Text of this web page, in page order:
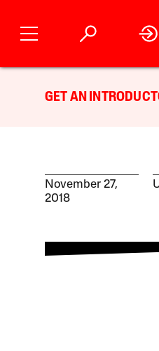
GET AN
November 27,
2018